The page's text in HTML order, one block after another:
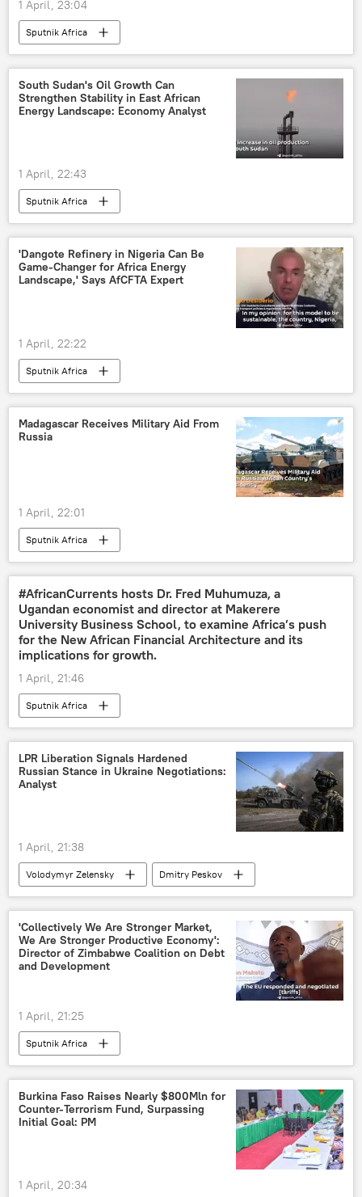
1 April, 23:04
Sputnik Africa
South Sudan's Oil Growth Can
Strengthen Stability in East African
Energy Landscape: Economy Analyst
1 April, 22:43
Sputnik Africa
'Dangote Refinery in Nigeria Can Be
Game-Changer for Africa Energy
Landscape,' Says AfCFTA Expert
1 April, 22:22
Sputnik Africa
Madagascar Receives Military Aid From
Russia
1 April, 22:01
Sputnik Africa
#AfricanCurrents hosts Dr. Fred Muhumuza, a
Ugandan economist and director at Makerere
University Business School, to examine Africa’s push
for the New African Financial Architecture and its
implications for growth.
1 April, 21:46
Sputnik Africa
LPR Liberation Signals Hardened
Russian Stance in Ukraine Negotiations:
Analyst
1 April, 21:38
Volodymyr Zelensky
Dmitry Peskov
Ukraine
Russia
Lugansk
Kremlin
Russian Armed Forces
Russia's Special Operation in Ukraine
'Collectively We Are Stronger Market,
We Are Stronger Productive Economy':
Director of Zimbabwe Coalition on Debt
and Development
1 April, 21:25
Sputnik Africa
Burkina Faso Raises Nearly $800Mln for
Counter-Terrorism Fund, Surpassing
Initial Goal: PM
1 April, 20:34